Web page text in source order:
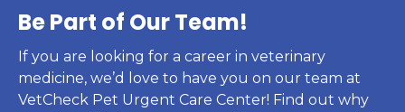
Be Part of Our Team!
If you are looking for a career in veterinary
medicine, we’d love to have you on our team at
VetCheck Pet Urgent Care Center! Find out why